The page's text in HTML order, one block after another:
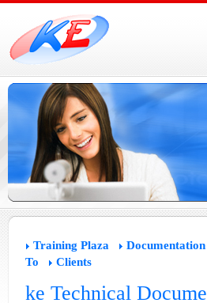
Training Plaza Documentation
To
Clients
ke Technical